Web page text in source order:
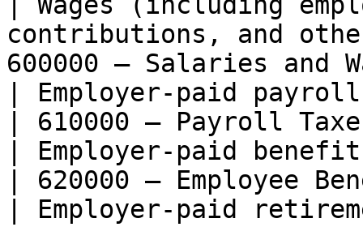
contributions, and
600000 — Salaries
| Employer-paid
| 610000 — Payroll
| Employer-paid
| 620000 —
| Employer-paid